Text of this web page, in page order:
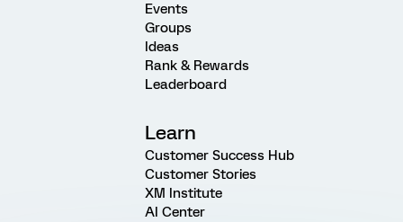
Events
Groups
Ideas
Rank & Rewards
Leaderboard
Learn
Customer Success Hub
Customer Stories
XM Institute
AI Center